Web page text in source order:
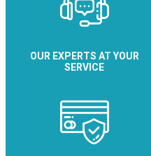
OUR EXPERTS AT YOUR
SERVICE